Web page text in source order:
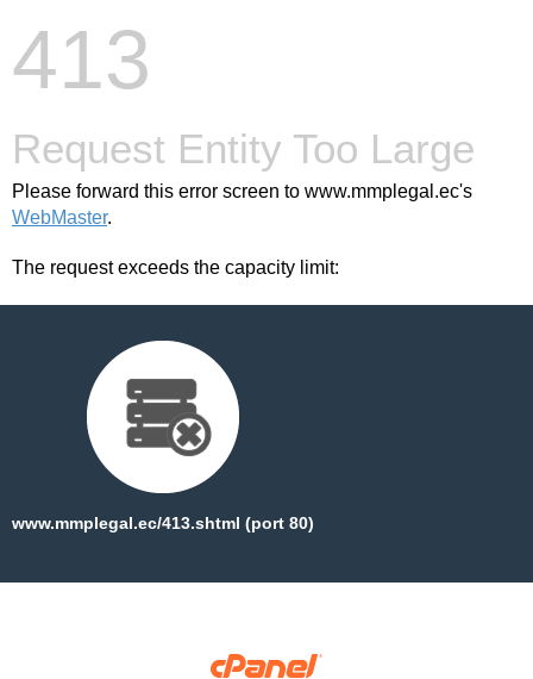
413
Request Entity Too Large
Please forward this error screen to www.mmplegal.ec's
WebMaster.
The request exceeds the capacity limit:
www.mmplegal.ec/413.shtml (port 80)